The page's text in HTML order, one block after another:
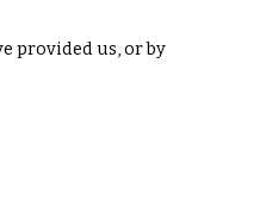
provided us, or by